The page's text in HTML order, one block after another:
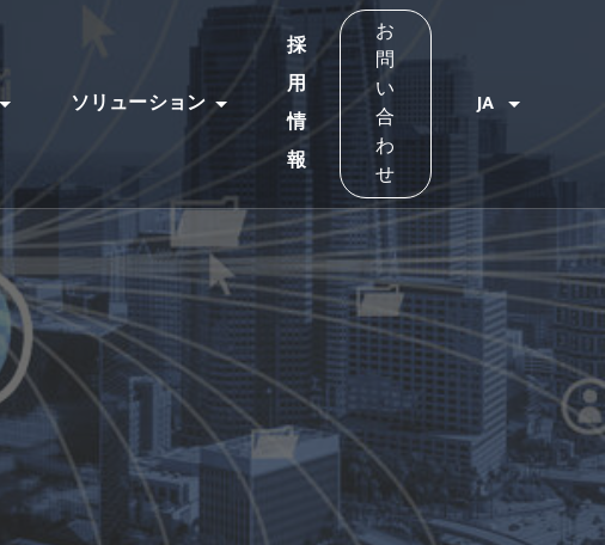
ソリューション
採
用
情
報
お
問
い
合
わ
せ
JA